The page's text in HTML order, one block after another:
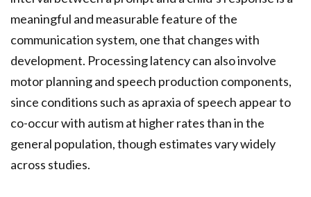
meaningful and measurable feature of the
communication system, one that changes with
development. Processing latency can also involve
motor planning and speech production components,
since conditions such as apraxia of speech appear to
co-occur with autism at higher rates than in the
general population, though estimates vary widely
across studies.